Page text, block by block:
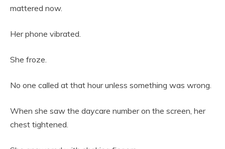
mattered now.
Her phone vibrated.
She froze.
No one called at that hour unless something was wrong.
When she saw the daycare number on the screen, her
chest tightened.